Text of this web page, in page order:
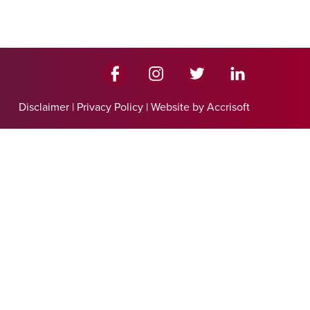
Disclaimer | Privacy Policy | Website by Accrisoft